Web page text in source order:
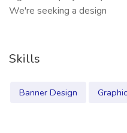
We're seeking a design
Skills
Banner Design